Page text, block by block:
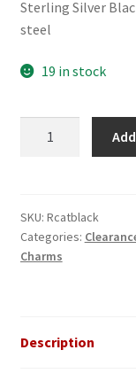
Sterling Silver
steel
19 in stock
Silver
Italian
Charm
SKU: Rcatblack
Categories:
Charms
Description